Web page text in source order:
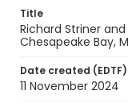
Title
Richard Striner
Chesapeake Bay,
Date created (EDTF)
11 November 2024